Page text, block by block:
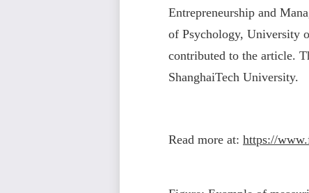
Entrepreneurship and
of Psychology, University
contributed to the article.
ShanghaiTech University.
Read more at: https://